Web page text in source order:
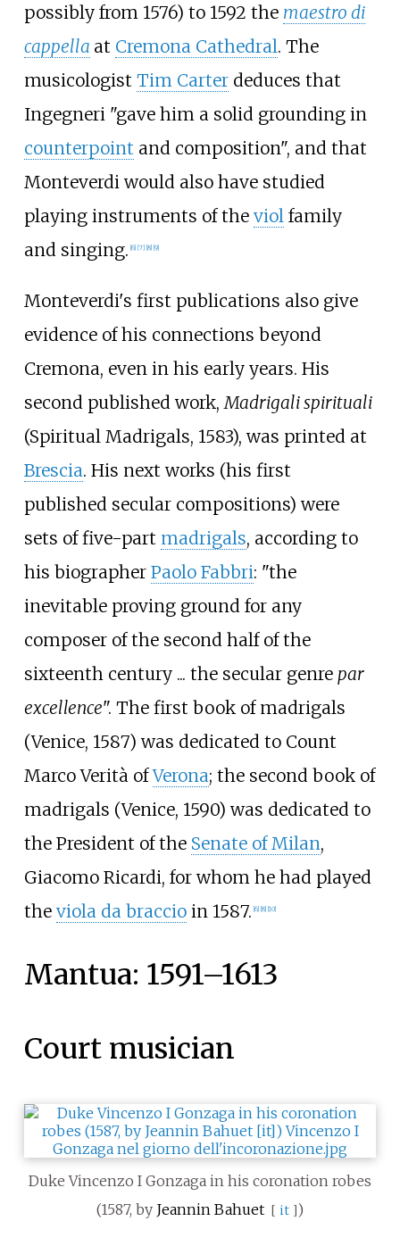
possibly from 1576) to 1592 the maestro di
cappella at Cremona Cathedral. The
musicologist Tim Carterdeduces that
Ingegneri "gave him a solid grounding in
counterpoint and composition", and that
Monteverdi would also have studied
playing instruments of the violfamily
and singing. [6] [7] [8] [9]
Monteverdi's first publications also give
evidence of his connections beyond
Cremona, even in his early years. His
second published work,Madrigali spirituali
(Spiritual Madrigals, 1583), was printed at
Brescia. His next works (his first
published secular compositions) were
sets of five-part madrigals, according to
his biographer Paolo Fabbri: "the
inevitable proving ground for any
composer of the second half of the
sixteenth century ... the secular genre par
excellence". The first book of madrigals
(Venice, 1587) was dedicated to Count
Marco Verità ofVerona; the second book of
madrigals (Venice, 1590) was dedicated to
the President of the Senate of Milan,
Giacomo Ricardi, for whom he had played
the viola da braccioin 1587. [6] [8] [10]
Mantua: 1591–1613
Court musician
Duke Vincenzo I Gonzaga in his coronation robes
(1587, by Jeannin Bahuet [ it ])